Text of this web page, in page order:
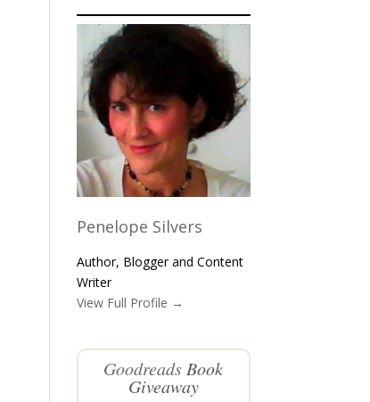
Penelope Silvers
Author, Blogger and Content
Writer
View Full Profile →
GoodreadsBook
Giveaway